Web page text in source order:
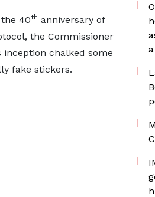
40th anniversary of
the Commissioner
inception chalked some
fake stickers.